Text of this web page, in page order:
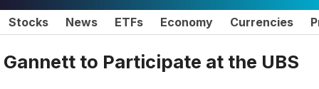
Stocks News ETFs Economy Currencies
Gannett to Participate at the UBS